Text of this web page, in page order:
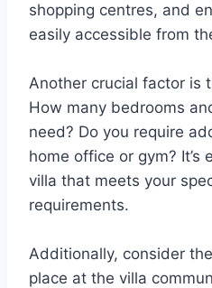
shopping centres, and
easily accessible from
Another crucial factor is
How many bedrooms
need? Do you require
home office or gym? It’s
villa that meets your
requirements.
Additionally, consider
place at the villa